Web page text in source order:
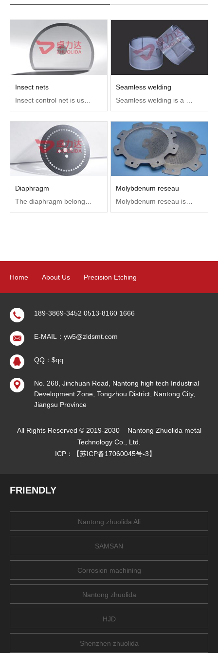
Insect nets
Seamless welding
Diaphragm
The diaphragm belongs to an optical element in the optical instrument (optical device group). According to its different functions, it is divided into aperture diaphragm and field diaphragm, which are usually used in teaching instruments and medical equipment
Molybdenum reseau
Molybdenum reseau is mainly used in traveling wave tube, transmission electron microscope, electron microscope, electron gun at low temperature, etc.Microwave vacuum electronic device in some military electronic equipment plays a key role, most of the electron gun of microwave tube are adopted near the cathode surface to one or more of the molybdenum reseau to control current
Home About Us Precision Etching
Precision Electroforming Product News
Sitemap
189-3869-3452 0513-8160 1666
E-MAIL：yw5@zldsmt.com
QQ：$qq
No. 268, Jinchuan Road, Nantong high tech Industrial
Development Zone, Tongzhou District, Nantong City,
Jiangsu Province
All Rights Reserved © 2019-2030
Nantong Zhuolida metal
Technology Co., Ltd.
ICP：【苏ICP备17060045号-3】
FRIENDLY
Nantong zhuolida Ali
SAMSAN
Corrosion machining
Nantong zhuolida
HJD
Shenzhen zhuolida